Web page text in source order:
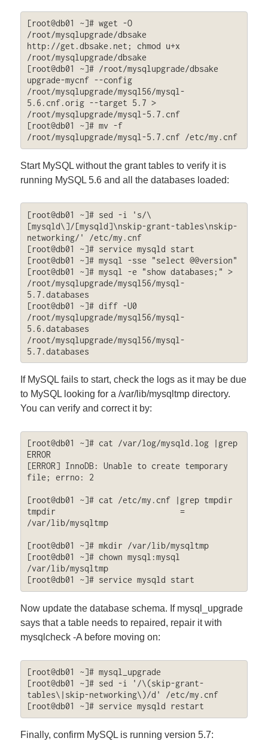
[root@db01 ~]# wget -O
/root/mysqlupgrade/dbsake
http://get.dbsake.net; chmod u+x
/root/mysqlupgrade/dbsake
[root@db01 ~]# /root/mysqlupgrade/dbsake
upgrade-mycnf --config
/root/mysqlupgrade/mysql56/mysql-
5.6.cnf.orig --target 5.7 >
/root/mysqlupgrade/mysql-5.7.cnf
[root@db01 ~]# mv -f
/root/mysqlupgrade/mysql-5.7.cnf /etc/my.cnf
Start MySQL without the grant tables to verify it is
running MySQL 5.6 and all the databases loaded:
[root@db01 ~]# sed -i 's/\
[mysqld\]/[mysqld]\nskip-grant-tables\nskip-
networking/' /etc/my.cnf
[root@db01 ~]# service mysqld start
[root@db01 ~]# mysql -sse "select @@version"
[root@db01 ~]# mysql -e "show databases;" >
/root/mysqlupgrade/mysql56/mysql-
5.7.databases
[root@db01 ~]# diff -U0
/root/mysqlupgrade/mysql56/mysql-
5.6.databases
/root/mysqlupgrade/mysql56/mysql-
5.7.databases
If MySQL fails to start, check the logs as it may be due
to MySQL looking for a /var/lib/mysqltmp directory.
You can verify and correct it by:
[root@db01 ~]# cat /var/log/mysqld.log |grep
ERROR
[ERROR] InnoDB: Unable to create temporary
file; errno: 2
[root@db01 ~]# cat /etc/my.cnf |grep tmpdir
tmpdir                          =
/var/lib/mysqltmp
[root@db01 ~]# mkdir /var/lib/mysqltmp
[root@db01 ~]# chown mysql:mysql
/var/lib/mysqltmp
[root@db01 ~]# service mysqld start
Now update the database schema. If mysql_upgrade
says that a table needs to repaired, repair it with
mysqlcheck -A before moving on:
[root@db01 ~]# mysql_upgrade
[root@db01 ~]# sed -i '/\(skip-grant-
tables\|skip-networking\)/d' /etc/my.cnf
[root@db01 ~]# service mysqld restart
Finally, confirm MySQL is running version 5.7: